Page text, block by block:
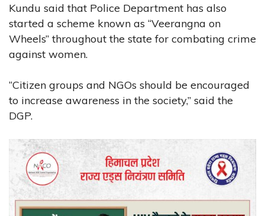
Kundu said that Police Department has also
started a scheme known as “Veerangna on
Wheels” throughout the state for combating crime
against women.
“Citizen groups and NGOs should be encouraged
to increase awareness in the society,” said the
DGP.